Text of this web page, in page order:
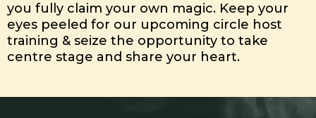
you fully claim your own magic. Keep your
eyes peeled for our upcoming circle host
training & seize the opportunity to take
centre stage and share your heart.